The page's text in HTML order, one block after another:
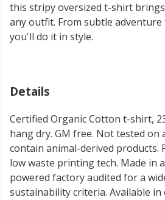
this stripy oversized t-shirt
any outfit. From subtle
you'll do it in style.
Details
Certified Organic Cotton t-shirt,
hang dry. GM free. Not tested on
contain animal-derived products.
low waste printing tech. Made in
powered factory audited for a
sustainability criteria. Available